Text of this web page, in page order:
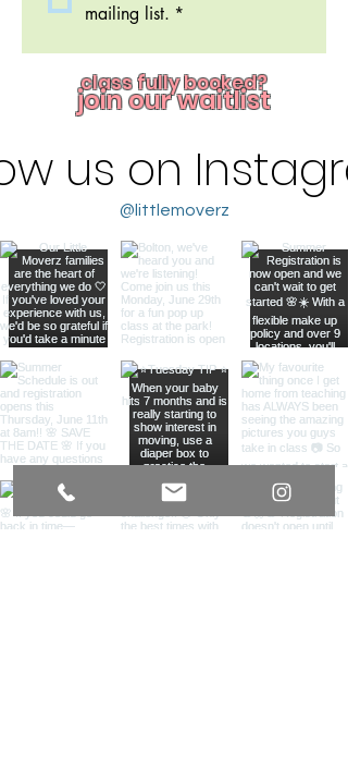
mailing list. *
class fully booked?
join our waitlist
us on
@littlemoverz